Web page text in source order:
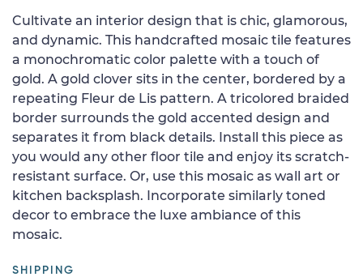
Cultivate an interior design that is chic, glamorous,
and dynamic. This handcrafted mosaic tile features
a monochromatic color palette with a touch of
gold. A gold clover sits in the center, bordered by a
repeating Fleur de Lis pattern. A tricolored braided
border surrounds the gold accented design and
separates it from black details. Install this piece as
you would any other floor tile and enjoy its scratch-
resistant surface. Or, use this mosaic as wall art or
kitchen backsplash. Incorporate similarly toned
decor to embrace the luxe ambiance of this
mosaic.
SHIPPING